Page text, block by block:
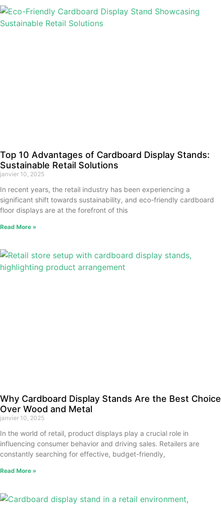
Top 10 Advantages of Cardboard Display Stands:
Sustainable Retail Solutions
janvier 10, 2025
In recent years, the retail industry has been experiencing a
significant shift towards sustainability, and eco-friendly cardboard
floor displays are at the forefront of this
Read More »
Why Cardboard Display Stands Are the Best Choice
Over Wood and Metal
janvier 10, 2025
In the world of retail, product displays play a crucial role in
influencing consumer behavior and driving sales. Retailers are
constantly searching for effective, budget-friendly,
Read More »